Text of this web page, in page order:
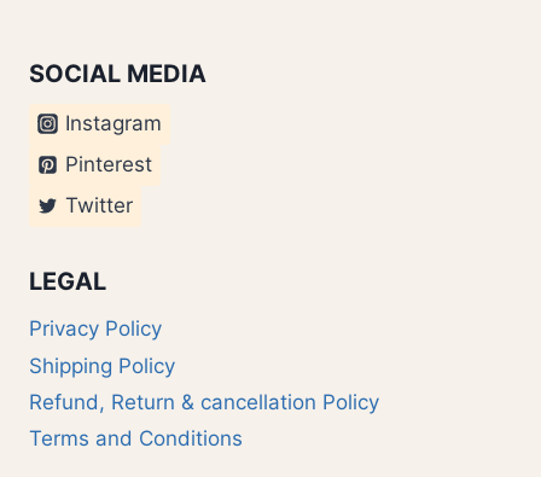
SOCIAL MEDIA
Instagram
Pinterest
Twitter
LEGAL
Privacy Policy
Shipping Policy
Refund, Return & cancellation Policy
Terms and Conditions